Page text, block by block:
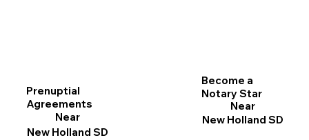
Prenuptial
Agreements
Near
New Holland SD
Become a
Notary Star
Near
New Holland SD